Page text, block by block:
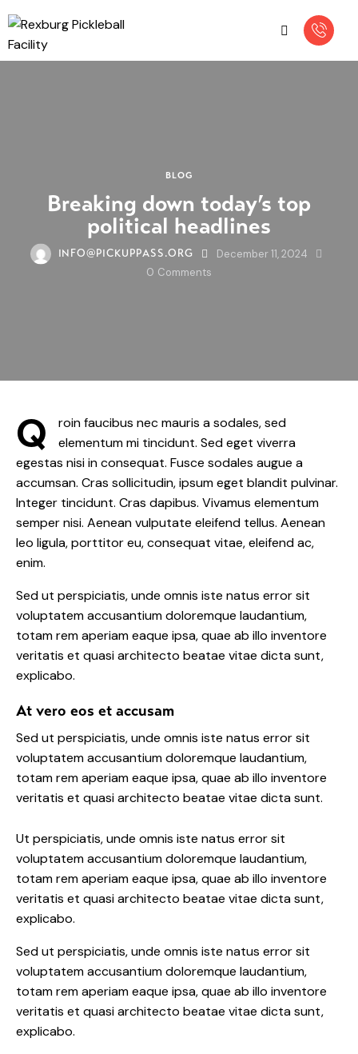
BLOG
Breaking down today’s top
political headlines
INFO@PICKUPPASS.ORG
December 11, 2024
0 Comments
Q
roin faucibus nec mauris a sodales, sed
elementum mi tincidunt. Sed eget viverra
egestas nisi in consequat. Fusce sodales augue a
accumsan. Cras sollicitudin, ipsum eget blandit pulvinar.
Integer tincidunt. Cras dapibus. Vivamus elementum
semper nisi. Aenean vulputate eleifend tellus. Aenean
leo ligula, porttitor eu, consequat vitae, eleifend ac,
enim.
Sed ut perspiciatis, unde omnis iste natus error sit
voluptatem accusantium doloremque laudantium,
totam rem aperiam eaque ipsa, quae ab illo inventore
veritatis et quasi architecto beatae vitae dicta sunt,
explicabo.
At vero eos et accusam
Sed ut perspiciatis, unde omnis iste natus error sit
voluptatem accusantium doloremque laudantium,
totam rem aperiam eaque ipsa, quae ab illo inventore
veritatis et quasi architecto beatae vitae dicta sunt.
Ut perspiciatis, unde omnis iste natus error sit
voluptatem accusantium doloremque laudantium,
totam rem aperiam eaque ipsa, quae ab illo inventore
veritatis et quasi architecto beatae vitae dicta sunt,
explicabo.
Sed ut perspiciatis, unde omnis iste natus error sit
voluptatem accusantium doloremque laudantium,
totam rem aperiam eaque ipsa, quae ab illo inventore
veritatis et quasi architecto beatae vitae dicta sunt,
explicabo.